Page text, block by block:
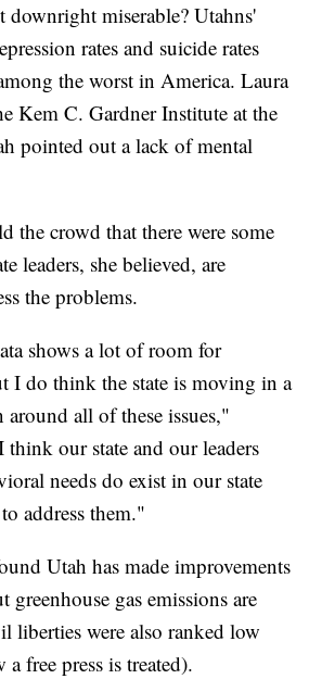
downright miserable? Utahns'
rates and suicide rates
the worst in America. Laura
Kem C. Gardner Institute at the
pointed out a lack of mental
the crowd that there were some
leaders, she believed, are
the problems.
shows a lot of room for
I do think the state is moving in a
all of these issues,"
think our state and our leaders
needs do exist in our state
address them."
Utah has made improvements
gas emissions are
liberties were also ranked low
free press is treated).